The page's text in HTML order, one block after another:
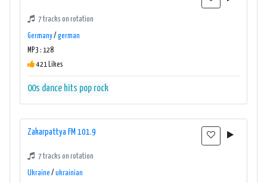
7 tracks on rotation
Germany/ german
MP3 : 128
421 Likes
00s dance hits pop rock
Zakarpattya FM 101.9
7 tracks on rotation
Ukraine / ukrainian